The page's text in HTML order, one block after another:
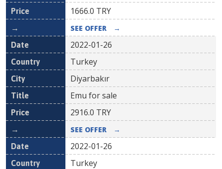
1666.0 TRY
SEE OFFER →
2022-01-26
Turkey
Diyarbakır
Emu for sale
2916.0 TRY
SEE OFFER →
2022-01-26
Turkey